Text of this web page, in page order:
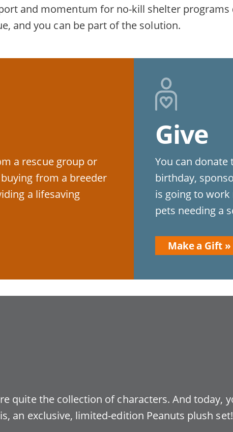
and momentum for no-kill shelter
and you can be part of the solution.
a rescue group or
from a breeder
a lifesaving
Give
You can
birthday,
is going to
pets needing a
Make a Gift
quite the collection of characters. And today,
an exclusive, limited-edition Peanuts plush set!